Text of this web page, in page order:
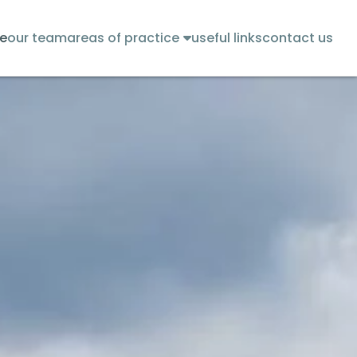
our teamareas of practice useful linkscontact us